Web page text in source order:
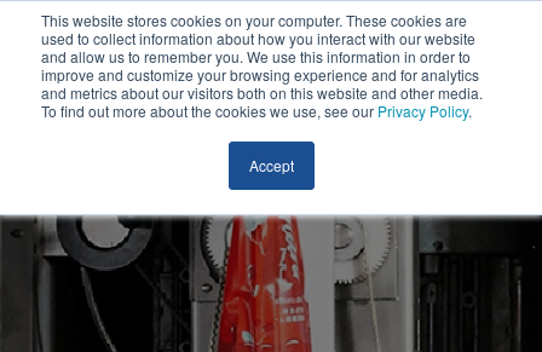
This website stores cookies on your computer. These cookies are
used to collect information about how you interact with our website
and allow us to remember you. We use this information in order to
improve and customize your browsing experience and for analytics
and metrics about our visitors both on this website and other media.
To find out more about the cookies we use, see our Privacy Policy.
Accept